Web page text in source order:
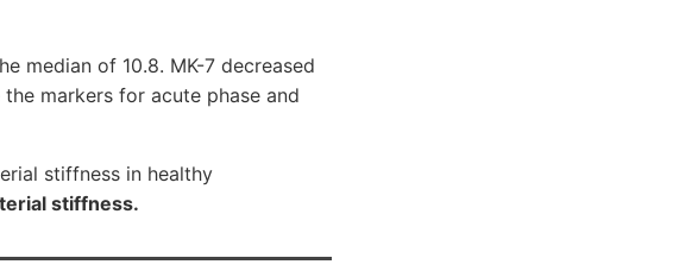
median of 10.8. MK-7 decreased
markers for acute phase and
stiffness in healthy
stiffness.